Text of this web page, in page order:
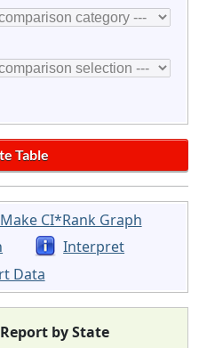
Make CI*Rank Graph
Interpret
Data
by State